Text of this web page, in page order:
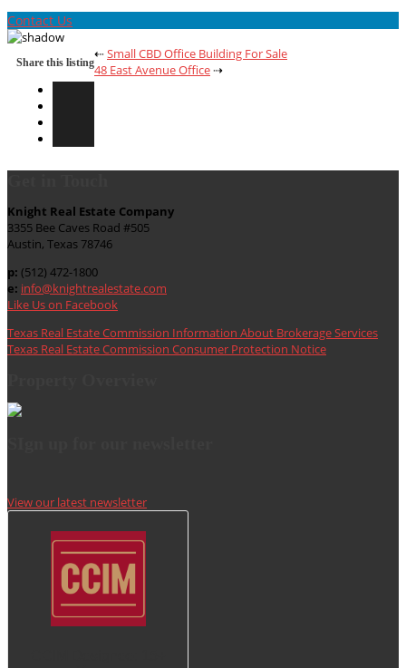
Contact Us
Share this listing
⇠Small CBD Office Building For Sale
48 East Avenue Office⇢
Knight Real Estate Company
3355 Bee Caves Road #505
Austin, Texas 78746
p: (512) 472-1800
e: info@knightrealestate.com
Like Us on Facebook
Texas Real Estate Commission Information About Brokerage Services
Texas Real Estate Commission Consumer Protection Notice
View our latest newsletter